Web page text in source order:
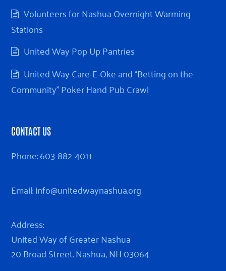
Volunteers for Nashua Overnight Warming
Stations
United Way Pop Up Pantries
United Way Care-E-Oke and “Betting on the
Community” Poker Hand Pub Crawl
CONTACT US
Phone:603-882-4011
Email:info@unitedwaynashua.org
Address:
United Way of Greater Nashua
20 Broad Street. Nashua, NH 03064